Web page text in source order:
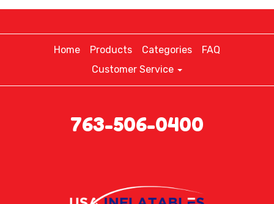
Home Products Categories
FAQ
Customer Service
763-506-0400